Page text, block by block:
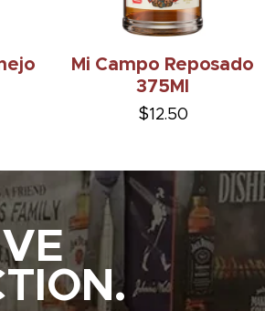
Mi Campo Reposado
375Ml
$12.50